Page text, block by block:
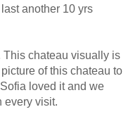
another 10 yrs
This chateau visually is
of this chateau to
loved it and we
every visit.